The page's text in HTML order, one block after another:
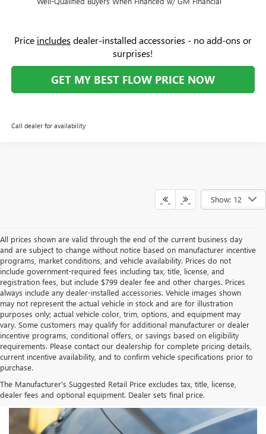
Price includes dealer-installed accessories - no add-ons or
surprises!
GET MY BEST FLOW PRICE NOW
Call dealer for availability
Show: 12
All prices shown are valid through the end of the current business day
and are subject to change without notice based on manufacturer incentive
programs, market conditions, and vehicle availability. Prices do not
include government-required fees including tax, title, license, and
registration fees, but include $799 dealer fee and other charges. Prices
always include any dealer-installed accessories. Vehicle images shown
may not represent the actual vehicle in stock and are for illustration
purposes only; actual vehicle color, trim, options, and equipment may
vary. Some customers may qualify for additional manufacturer or dealer
incentive programs, conditional offers, or savings based on eligibility
requirements. Please contact our dealership for complete pricing details,
current incentive availability, and to confirm vehicle specifications prior to
purchase.
The Manufacturer's Suggested Retail Price excludes tax, title, license,
dealer fees and optional equipment. Dealer sets final price.